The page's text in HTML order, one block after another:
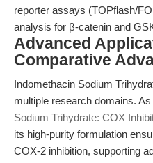
reporter assays (TOPflash/
analysis for β-catenin and
Advanced
Comparative
Indomethacin Sodium
multiple research domains.
Sodium Trihydrate: COX
its high-purity formulation
COX-2 inhibition, supporting